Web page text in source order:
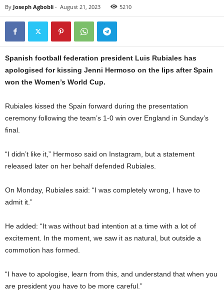
By Joseph Agbobli - August 21, 2023 5210
Spanish football federation president Luis Rubiales has
apologised for kissing Jenni Hermoso on the lips after Spain
won the Women’s World Cup.
Rubiales kissed the Spain forward during the presentation
ceremony following the team’s 1-0 win over England in Sunday’s
final.
“I didn’t like it,” Hermoso said on Instagram, but a statement
released later on her behalf defended Rubiales.
On Monday, Rubiales said: “I was completely wrong, I have to
admit it.”
He added: “It was without bad intention at a time with a lot of
excitement. In the moment, we saw it as natural, but outside a
commotion has formed.
“I have to apologise, learn from this, and understand that when you
are president you have to be more careful.”